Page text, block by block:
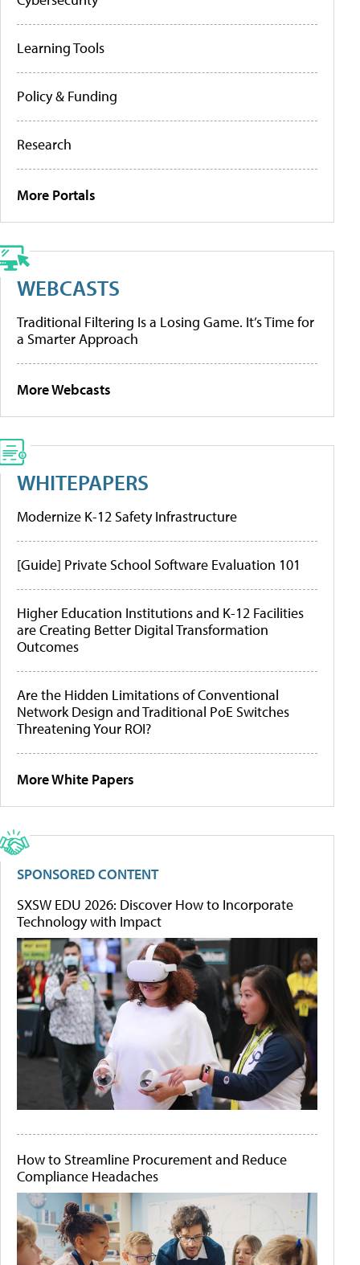
Learning Tools
Policy & Funding
Research
More Portals
WEBCASTS
Traditional Filtering Is a Losing Game. It’s Time for
a Smarter Approach
More Webcasts
WHITEPAPERS
Modernize K-12 Safety Infrastructure
[Guide] Private School Software Evaluation 101
Higher Education Institutions and K-12 Facilities
are Creating Better Digital Transformation
Outcomes
Are the Hidden Limitations of Conventional
Network Design and Traditional PoE Switches
Threatening Your ROI?
More White Papers
SPONSORED CONTENT
SXSW EDU 2026: Discover How to Incorporate
Technology with Impact
How to Streamline Procurement and Reduce
Compliance Headaches